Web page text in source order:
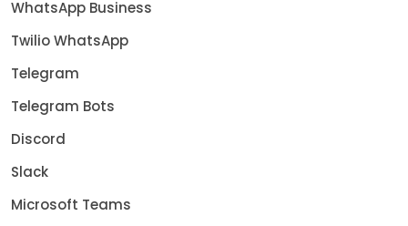
WhatsApp Business
Twilio WhatsApp
Telegram
Telegram Bots
Discord
Slack
Microsoft Teams